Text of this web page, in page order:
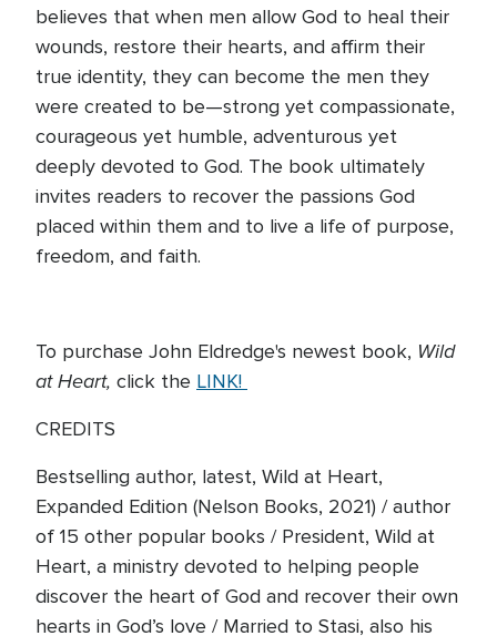
believes that when men allow God to heal their
wounds, restore their hearts, and affirm their
true identity, they can become the men they
were created to be—strong yet compassionate,
courageous yet humble, adventurous yet
deeply devoted to God. The book ultimately
invites readers to recover the passions God
placed within them and to live a life of purpose,
freedom, and faith.
To purchase John Eldredge's newest book, Wild
at Heart, click the LINK!
CREDITS
Bestselling author, latest, Wild at Heart,
Expanded Edition (Nelson Books, 2021) / author
of 15 other popular books / President, Wild at
Heart, a ministry devoted to helping people
discover the heart of God and recover their own
hearts in God’s love / Married to Stasi, also his